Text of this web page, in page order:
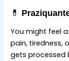
💊
You might feel
pain, tiredness,
gets processed